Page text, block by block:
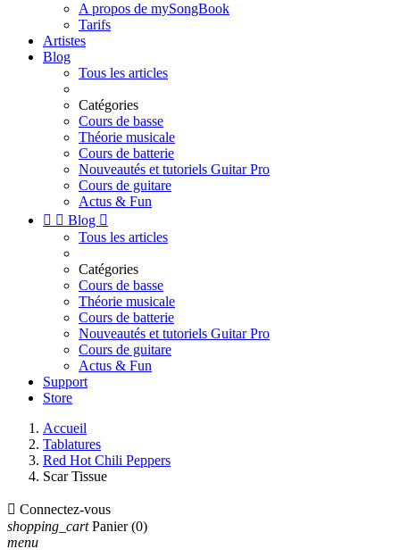
A propos de mySongBook
Tarifs
Artistes
Blog
Tous les articles
Catégories
Cours de basse
Théorie musicale
Cours de batterie
Nouveautés et tutoriels Guitar Pro
Cours de guitare
Actus & Fun
  Blog 
Tous les articles
Catégories
Cours de basse
Théorie musicale
Cours de batterie
Nouveautés et tutoriels Guitar Pro
Cours de guitare
Actus & Fun
Support
Store
Accueil
Tablatures
Red Hot Chili Peppers
Scar Tissue
 Connectez-vous
shopping_cart Panier (0)
menu